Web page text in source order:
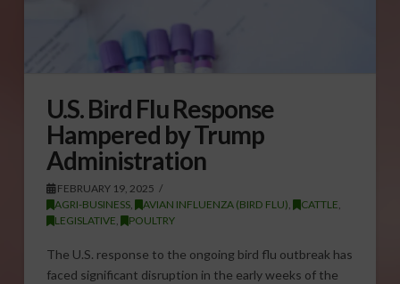
U.S. Bird Flu Response
Hampered by Trump
Administration
FEBRUARY 19, 2025
AGRI-BUSINESS, AVIAN INFLUENZA (BIRD FLU) CATTLE
LEGISLATIVE
POULTRY
The U.S. response to the ongoing bird flu outbreak has
faced significant disruption in the early weeks of the